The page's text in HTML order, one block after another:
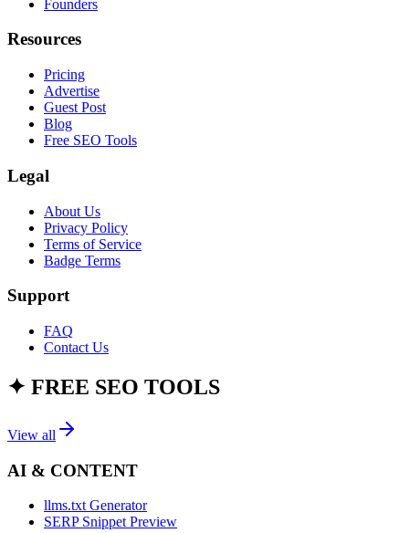
Founders
Resources
Pricing
Advertise
Guest Post
Blog
Free SEO Tools
Legal
About Us
Privacy Policy
Terms of Service
Badge Terms
Support
FAQ
Contact Us
✦ FREE SEO TOOLS
View all
AI & CONTENT
llms.txt Generator
SERP Snippet Preview